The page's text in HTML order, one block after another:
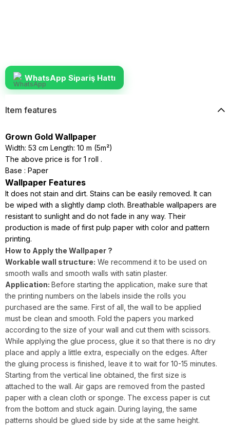
WhatsApp Sipariş Hattı
Item features
Grown Gold Wallpaper
Width: 53 cm Length: 10 m (5m²)
The above price is for 1 roll .
Base : Paper
Wallpaper Features
It does not stain and dirt. Stains can be easily removed. It can
be wiped with a slightly damp cloth. Breathable wallpapers are
resistant to sunlight and do not fade in any way. Their
production is made of first pulp paper with color and pattern
printing.
How to Apply the Wallpaper ?
Workable wall structure: We recommend it to be used on
smooth walls and smooth walls with satin plaster.
Application: Before starting the application, make sure that
the printing numbers on the labels inside the rolls you
purchased are the same. First of all, the wall to be applied
must be clean and smooth. Fold the papers you marked
according to the size of your wall and cut them with scissors.
While applying the glue process, glue it so that there is no dry
place and apply a little extra, especially on the edges. After
the gluing process is finished, leave it to wait for 10-15 minutes.
Starting from the vertical line obtained, the first size is
attached to the wall. Air gaps are removed from the pasted
paper with a clean cloth or sponge. The excess paper is cut
from the bottom and stuck again. During laying, the same
patterns should be glued side by side at the same height.